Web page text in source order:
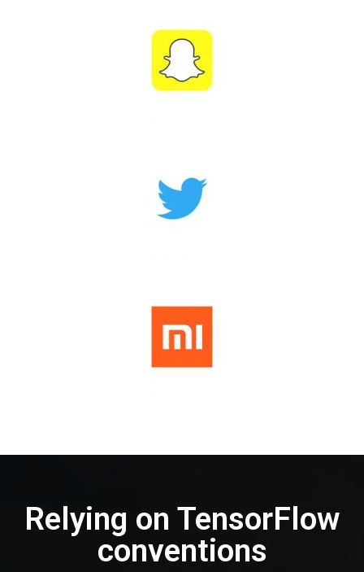
Relying on TensorFlow
conventions